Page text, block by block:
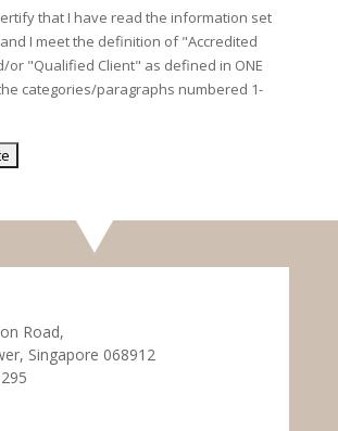
that I have read the information set
I meet the definition of "Accredited
or "Qualified Client" as defined in ONE
the categories/paragraphs numbered 1-
Road,
Singapore 068912